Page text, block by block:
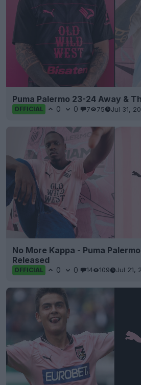
Puma Palermo 23-24 Away &
OFFICIAL 0 0 7 75 Jul 31,
No More Kappa - Puma
Released
OFFICIAL 0 0 14 109 Jul 21,